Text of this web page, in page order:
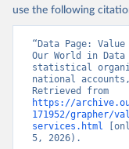
use the following
“Data Page:
Our World in
statistical
national
https://
171952/grapher/
services.html
5, 2026).